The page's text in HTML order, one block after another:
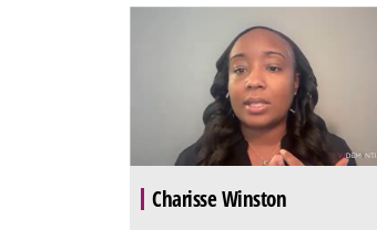
Charisse Winston